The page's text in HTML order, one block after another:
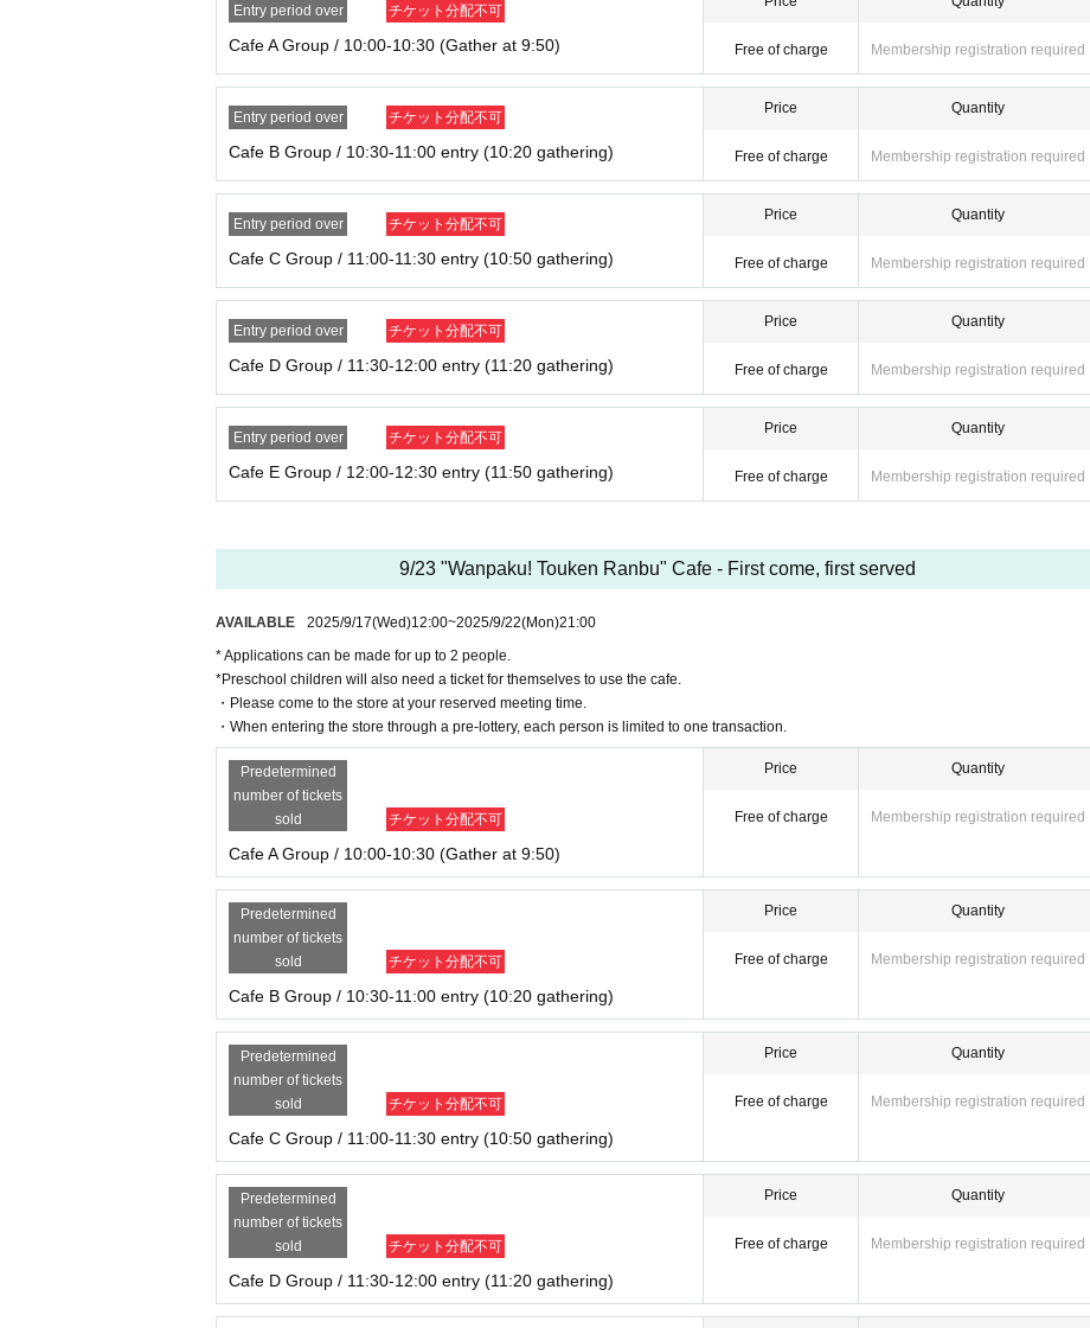
* Admission Tickets cannot be transferred for any reason. Reselling on personal sales and auction sites is strictly prohibited.
※ You can not re-entry.
ning hours Change when it becomes and, the corresponding Admission Tickets will be invalid (other Day alternate with Tickets issue of I
will not).
In addition, we will not be able to compensate for any expenses related to the visit (transportation expenses, accommodation expenses, et
c.) in any case.
Entry period over チケット分配不可
Cafe A Group / 10:00-10:30 (Gather at 9:50) Free of charge Membership registration required
Entry period over チケット分配不可
Cafe B Group / 10:30-11:00 entry (10:20 gathering)
Price
Free of charge
Quantity
Membership registration required
Entry period over チケット分配不可
Cafe C Group / 11:00-11:30 entry (10:50 gathering)
Price
Free of charge
Quantity
Membership registration required
Entry period over チケット分配不可
Cafe D Group / 11:30-12:00 entry (11:20 gathering)
Price
Free of charge
Quantity
Membership registration required
Entry period over チケット分配不可
Cafe E Group / 12:00-12:30 entry (11:50 gathering)
Price
Free of charge
Quantity
Membership registration required
9/23 "Wanpaku! Touken Ranbu" Cafe - First come, first served
AVAILABLE 2025/9/17(Wed)12:00~2025/9/22(Mon)21:00
* Applications can be made for up to 2 people.
*Preschool children will also need a ticket for themselves to use the cafe.
・Please come to the store at your reserved meeting time.
・When entering the store through a pre-lottery, each person is limited to one transaction.
Predetermined
number of tickets
sold
チケット分配不可
Cafe A Group / 10:00-10:30 (Gather at 9:50)
Price
Free of charge
Quantity
Membership registration required
Predetermined
number of tickets
sold
チケット分配不可
Cafe B Group / 10:30-11:00 entry (10:20 gathering)
Price
Free of charge
Quantity
Membership registration required
Predetermined
number of tickets
sold
チケット分配不可
Cafe C Group / 11:00-11:30 entry (10:50 gathering)
Price
Free of charge
Quantity
Membership registration required
Predetermined
number of tickets
sold
チケット分配不可
Cafe D Group / 11:30-12:00 entry (11:20 gathering)
Price
Free of charge
Quantity
Membership registration required